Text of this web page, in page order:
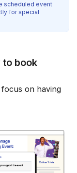
scheduled event
for special
to book
on having